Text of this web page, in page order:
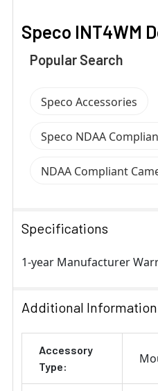
Speco INT4WM
Popular Search
Speco Accessories
Speco NDAA
NDAA Compliant
Specifications
1-year Manufacturer
Additional Information
Accessory
Type: